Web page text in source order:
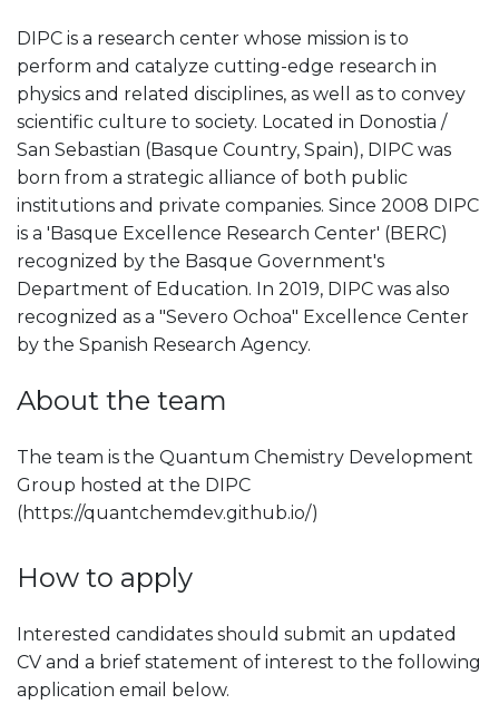
DIPC is a research center whose mission is to
perform and catalyze cutting-edge research in
physics and related disciplines, as well as to convey
scientific culture to society. Located in Donostia /
San Sebastian (Basque Country, Spain), DIPC was
born from a strategic alliance of both public
institutions and private companies. Since 2008 DIPC
is a 'Basque Excellence Research Center' (BERC)
recognized by the Basque Government's
Department of Education. In 2019, DIPC was also
recognized as a "Severo Ochoa" Excellence Center
by the Spanish Research Agency.
About the team
The team is the Quantum Chemistry Development
Group hosted at the DIPC
(https://quantchemdev.github.io/)
How to apply
Interested candidates should submit an updated
CV and a brief statement of interest to the following
application email below.